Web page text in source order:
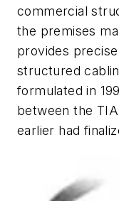
commercial
the premises
provides
structured
formulated in
between the
earlier had